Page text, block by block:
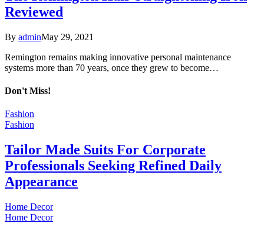
Reviewed
By adminMay 29, 2021
Remington remains making innovative personal maintenance
systems more than 70 years, once they grew to become…
Don't Miss!
Fashion
Fashion
Tailor Made Suits For Corporate
Professionals Seeking Refined Daily
Appearance
Home Decor
Home Decor